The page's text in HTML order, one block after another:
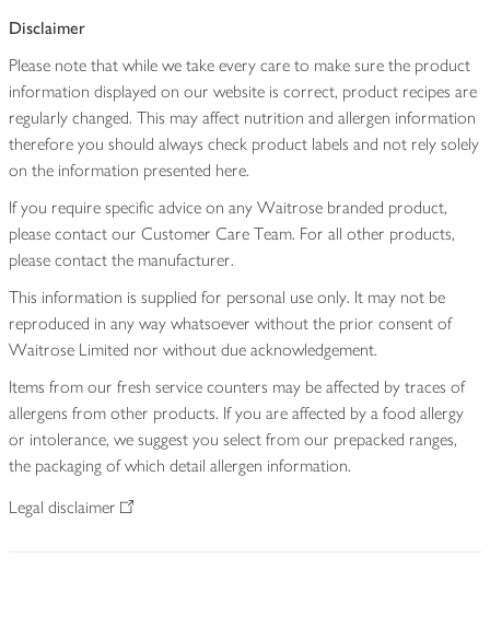
Disclaimer
Please note that while we take every care to make sure the product
information displayed on our website is correct, product recipes are
regularly changed. This may affect nutrition and allergen information
therefore you should always check product labels and not rely solely
on the information presented here.
If you require specific advice on any Waitrose branded product,
please contact our Customer Care Team. For all other products,
please contact the manufacturer.
This information is supplied for personal use only. It may not be
reproduced in any way whatsoever without the prior consent of
Waitrose Limited nor without due acknowledgement.
Items from our fresh service counters may be affected by traces of
allergens from other products. If you are affected by a food allergy
or intolerance, we suggest you select from our prepacked ranges,
the packaging of which detail allergen information.
Legal disclaimer